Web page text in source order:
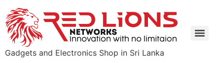
Gadgets and Electronics Shop in Sri Lanka